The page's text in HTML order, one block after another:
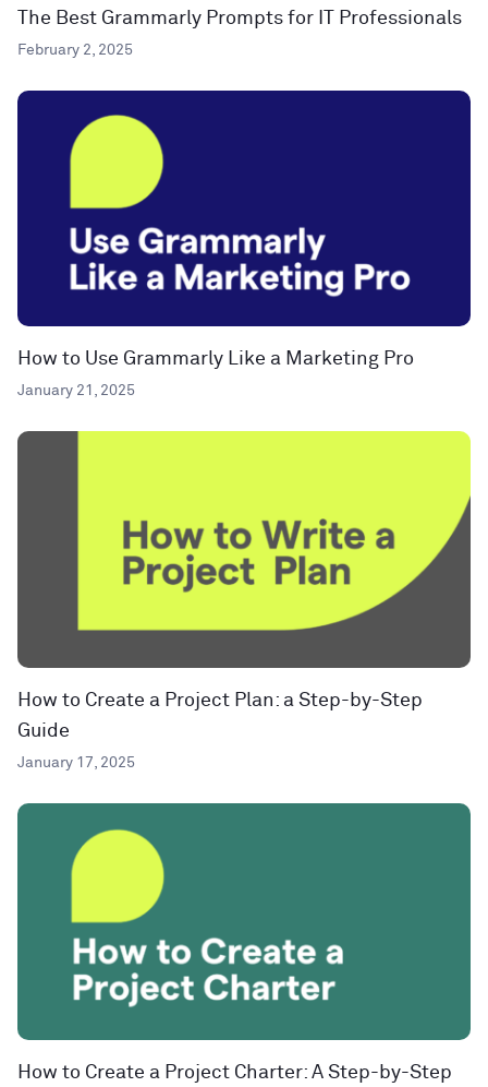
The Best Grammarly Prompts for IT Professionals
February 2, 2025
How to Use Grammarly Like a Marketing Pro
January 21, 2025
How to Create a Project Plan: a Step-by-Step
Guide
January 17, 2025
How to Create a Project Charter: A Step-by-Step